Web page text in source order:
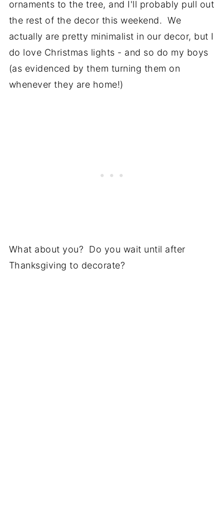
ornaments to the tree, and I'll probably pull out
the rest of the decor this weekend. We
actually are pretty minimalist in our decor, but I
do love Christmas lights - and so do my boys
(as evidenced by them turning them on
whenever they are home!)
What about you? Do you wait until after
Thanksgiving to decorate?